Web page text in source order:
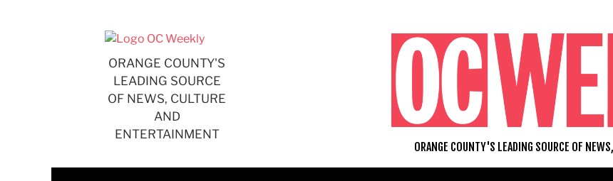
ORANGE COUNTY'S
LEADING SOURCE
OF NEWS, CULTURE
AND
ENTERTAINMENT
ORANGE COUNTY'S LEADING SOURCE OF